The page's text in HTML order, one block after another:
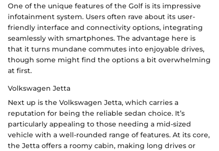
One of the unique features of the Golf is its impressive
infotainment system. Users often rave about its user-
friendly interface and connectivity options, integrating
seamlessly with smartphones. The advantage here is
that it turns mundane commutes into enjoyable drives,
though some might find the options a bit overwhelming
at first.
Volkswagen Jetta
Next up is the Volkswagen Jetta, which carries a
reputation for being the reliable sedan choice. It’s
particularly appealing to those needing a mid-sized
vehicle with a well-rounded range of features. At its core,
the Jetta offers a roomy cabin, making long drives or